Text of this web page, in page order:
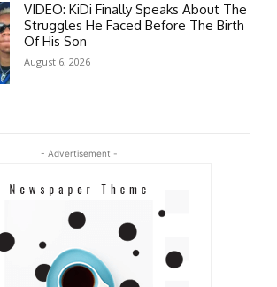
VIDEO: KiDi Finally Speaks About The
Struggles He Faced Before The Birth
Of His Son
August 6, 2026
- Advertisement -